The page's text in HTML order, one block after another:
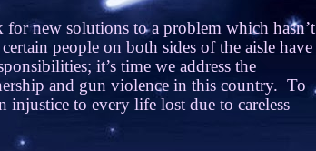
for new solutions to a problem which hasn’t
certain people on both sides of the aisle have
it’s time we address the
and gun violence in this country. To
injustice to every life lost due to careless